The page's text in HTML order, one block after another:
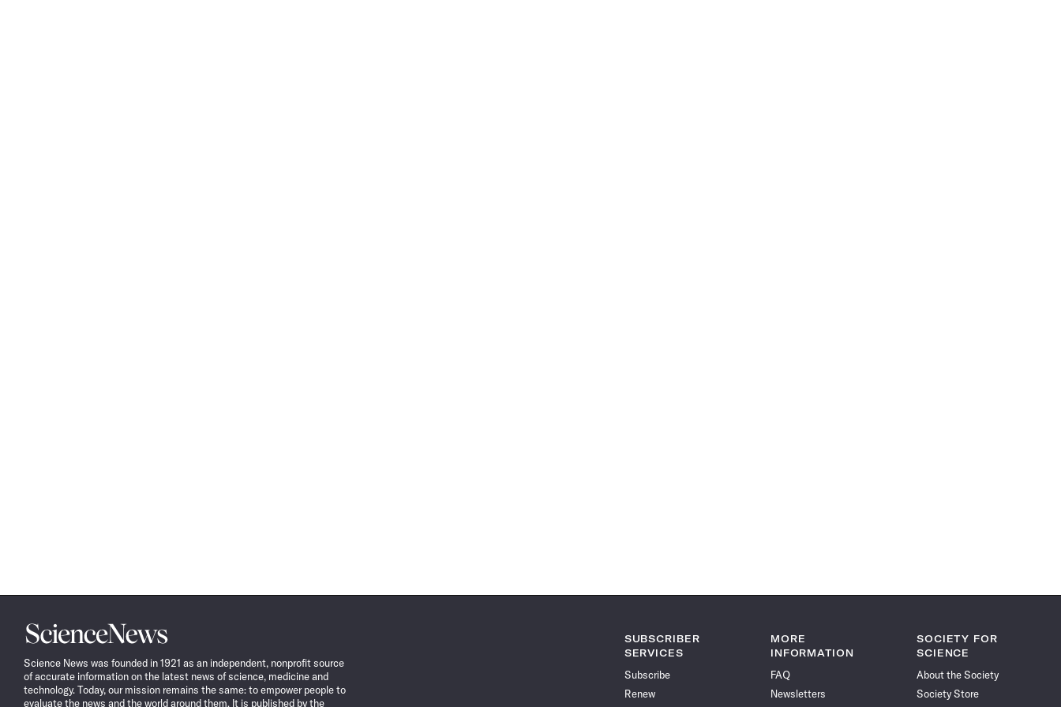
Science
News
Science News was founded in 1921 as an independent, nonprofit source
of accurate information on the latest news of science, medicine and
technology. Today, our mission remains the same: to empower people to
evaluate the news and the world around them. It is published by the
SUBSCRIBER
SERVICES
Subscribe
Renew
MORE
INFORMATION
FAQ
Newsletters
SOCIETY FOR
SCIENCE
About the Society
Society Store